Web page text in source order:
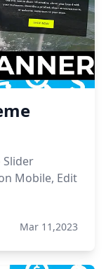
Slider
Mobile, Edit
Mar 11,2023